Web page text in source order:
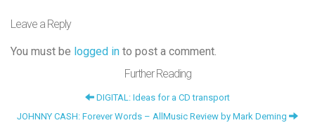
Leave a Reply
You must be logged in to post a comment.
Further Reading
DIGITAL: Ideas for a CD transport
JOHNNY CASH: Forever Words – AllMusic Review by Mark Deming